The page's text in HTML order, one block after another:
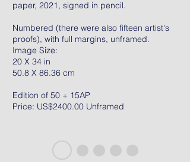
paper, 2021, signed in pencil.
Numbered (there were also fifteen artist's
proofs), with full margins, unframed.
Image Size:
20 X 34 in
50.8 X 86.36 cm
Edition of 50 + 15AP
Price: US$2400.00 Unframed